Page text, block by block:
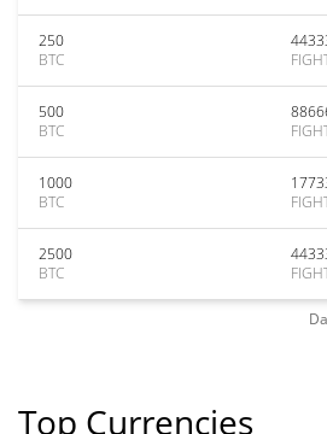
250
BTC
500
BTC
1000
BTC
2500
BTC
Top Currencies